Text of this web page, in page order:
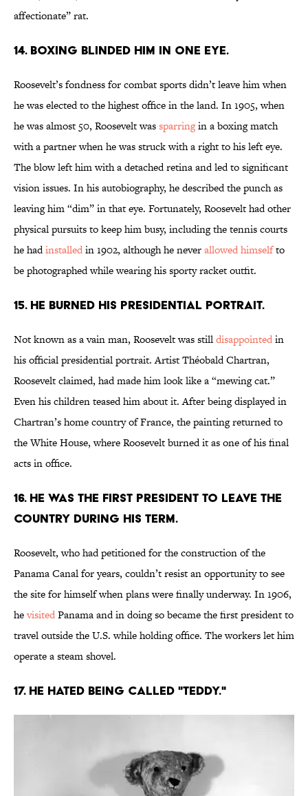
affectionate” rat.
14. Boxing blinded him in one eye.
Roosevelt’s fondness for combat sports didn’t leave him when
he was elected to the highest office in the land. In 1905, when
he was almost 50, Roosevelt wassparringin a boxing match
with a partner when he was struck with a right to his left eye.
The blow left him with a detached retina and led to significant
vision issues. In his autobiography, he described the punch as
leaving him “dim” in that eye. Fortunately, Roosevelt had other
physical pursuits to keep him busy, including the tennis courts
he hadinstalledin 1902, although he neverallowed himselfto
be photographed while wearing his sporty racket outfit.
15. He burned his presidential portrait.
Not known as a vain man, Roosevelt was stilldisappointedin
his official presidential portrait. Artist Théobald Chartran,
Roosevelt claimed, had made him look like a “mewing cat.”
Even his children teased him about it. After being displayed in
Chartran’s home country of France, the painting returned to
the White House, where Roosevelt burned it as one of his final
acts in office.
16. He was the first president to leave the
country during his term.
Roosevelt, who had petitioned for the construction of the
Panama Canal for years, couldn’t resist an opportunity to see
the site for himself when plans were finally underway. In 1906,
hevisitedPanama and in doing so became the first president to
travel outside the U.S. while holding office. The workers let him
operate a steam shovel.
17. He hated being called "Teddy."